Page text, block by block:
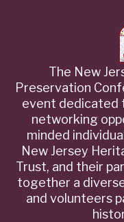
The New
Preservation
event dedicated
networking
minded
New Jersey
Trust, and their
together a
and volunteers